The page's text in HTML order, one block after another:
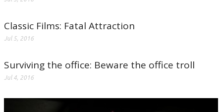
Classic Films: Fatal Attraction
Jul 5, 2016
Surviving the office: Beware the office troll
Jul 4, 2016